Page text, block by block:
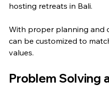
hosting retreats in Bali.
With proper planning and
can be customized to
values.
Problem Solving